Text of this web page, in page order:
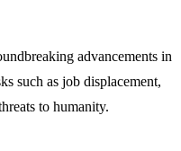
advancements in
such as job displacement,
to humanity.